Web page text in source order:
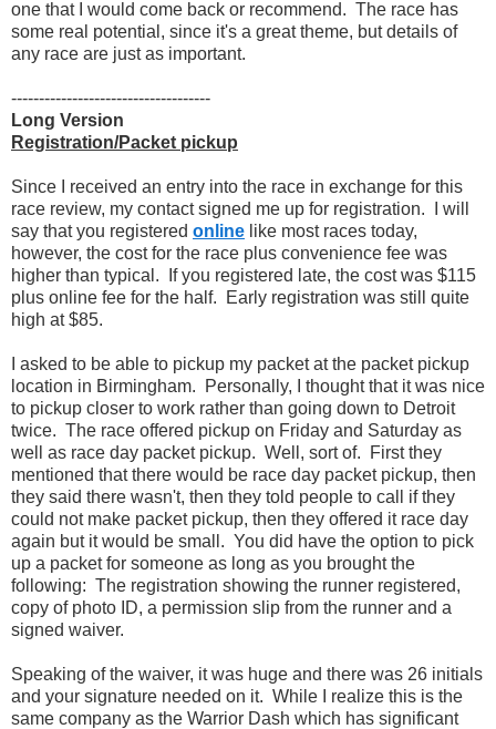
one that I would come back or recommend. The race has
some real potential, since it's a great theme, but details of
any race are just as important.
------------------------------------
Long Version
Registration/Packet pickup
Since I received an entry into the race in exchange for this
race review, my contact signed me up for registration. I will
say that you registered online like most races today,
however, the cost for the race plus convenience fee was
higher than typical. If you registered late, the cost was $115
plus online fee for the half. Early registration was still quite
high at $85.
I asked to be able to pickup my packet at the packet pickup
location in Birmingham. Personally, I thought that it was nice
to pickup closer to work rather than going down to Detroit
twice. The race offered pickup on Friday and Saturday as
well as race day packet pickup. Well, sort of. First they
mentioned that there would be race day packet pickup, then
they said there wasn't, then they told people to call if they
could not make packet pickup, then they offered it race day
again but it would be small. You did have the option to pick
up a packet for someone as long as you brought the
following: The registration showing the runner registered,
copy of photo ID, a permission slip from the runner and a
signed waiver.
Speaking of the waiver, it was huge and there was 26 initials
and your signature needed on it. While I realize this is the
same company as the Warrior Dash which has significant